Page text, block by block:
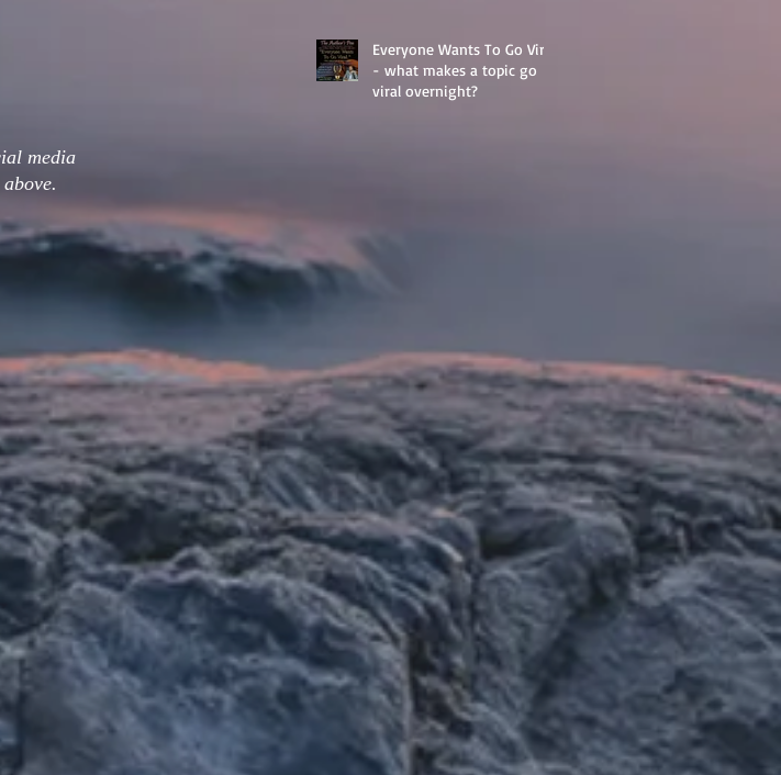
Everyone Wants To Go Viral
- what makes a topic go
viral overnight?
media